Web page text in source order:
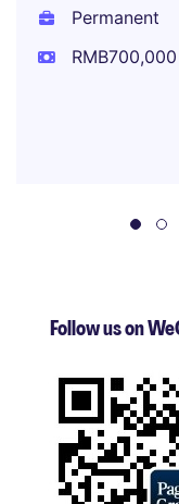
Permanent
Follow us on